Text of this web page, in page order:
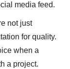
media feed.
not just
for quality.
when a
a project.